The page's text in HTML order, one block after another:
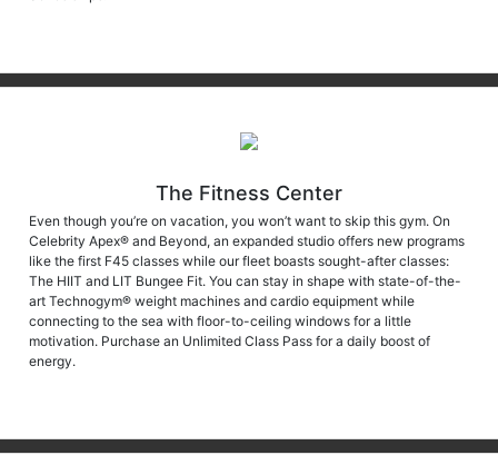
The Fitness Center
Even though you’re on vacation, you won’t want to skip this gym. On
Celebrity Apex® and Beyond, an expanded studio offers new programs
like the first F45 classes while our fleet boasts sought-after classes:
The HIIT and LIT Bungee Fit. You can stay in shape with state-of-the-
art Technogym® weight machines and cardio equipment while
connecting to the sea with floor-to-ceiling windows for a little
motivation. Purchase an Unlimited Class Pass for a daily boost of
energy.